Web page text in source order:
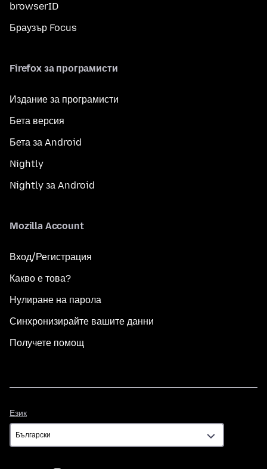
browserID
Браузър Focus
Firefox за програмисти
Издание за програмисти
Бета версия
Бета за Android
Nightly
Nightly за Android
Mozilla Account
Вход/Регистрация
Какво е това?
Нулиране на парола
Синхронизирайте вашите данни
Получете помощ
Език